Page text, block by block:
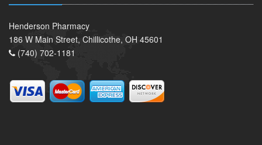
Henderson Pharmacy
186 W Main Street, Chillicothe, OH 45601
(740) 702-1181